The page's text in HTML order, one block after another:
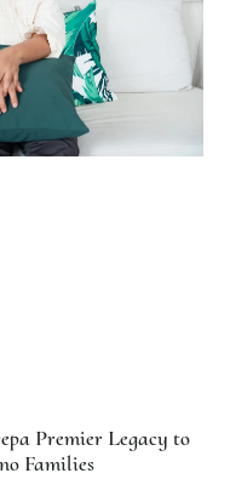
Premier Legacy to
Families